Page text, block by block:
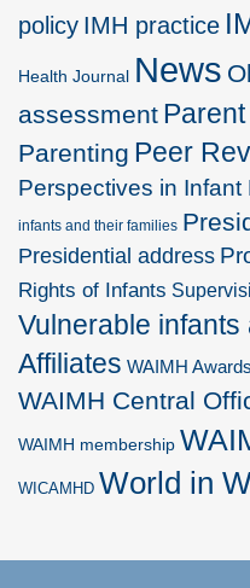
policy IMH practice
Health Journal News
assessment
Parenting Peer
Perspectives in Infant
infants and their families
Presidential address
Rights of Infants
Vulnerable infants
Affiliates WAIMH Awards
WAIMH Central
WAIMH membership
WICAMHD World in